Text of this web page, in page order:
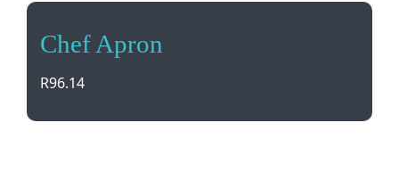
Chef Apron
R96.14